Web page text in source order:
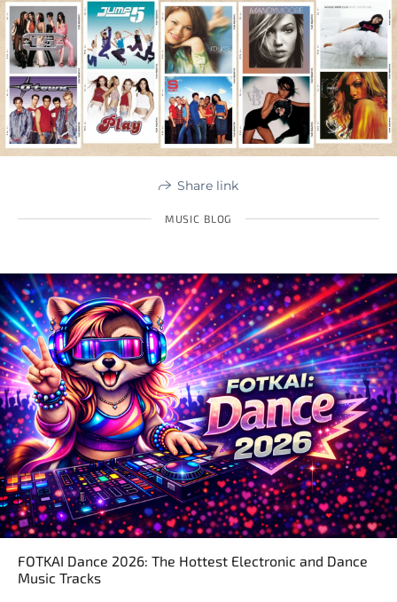
Share link
MUSIC BLOG
FOTKAI Dance 2026: The Hottest Electronic and Dance
Music Tracks